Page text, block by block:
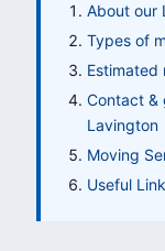
About our
Types of
Estimated
Contact &
Lavington
Moving
Useful